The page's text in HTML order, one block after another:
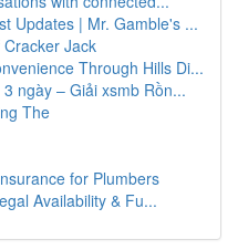
Updates | Mr. Gamble's ...
Jack
Through Hills Di...
ngày – Giải xsmb Rồn...
The
for Plumbers
Availability & Fu...